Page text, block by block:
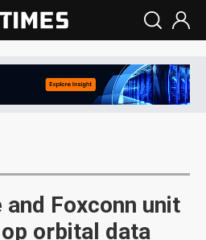
and Foxconn unit
orbital data